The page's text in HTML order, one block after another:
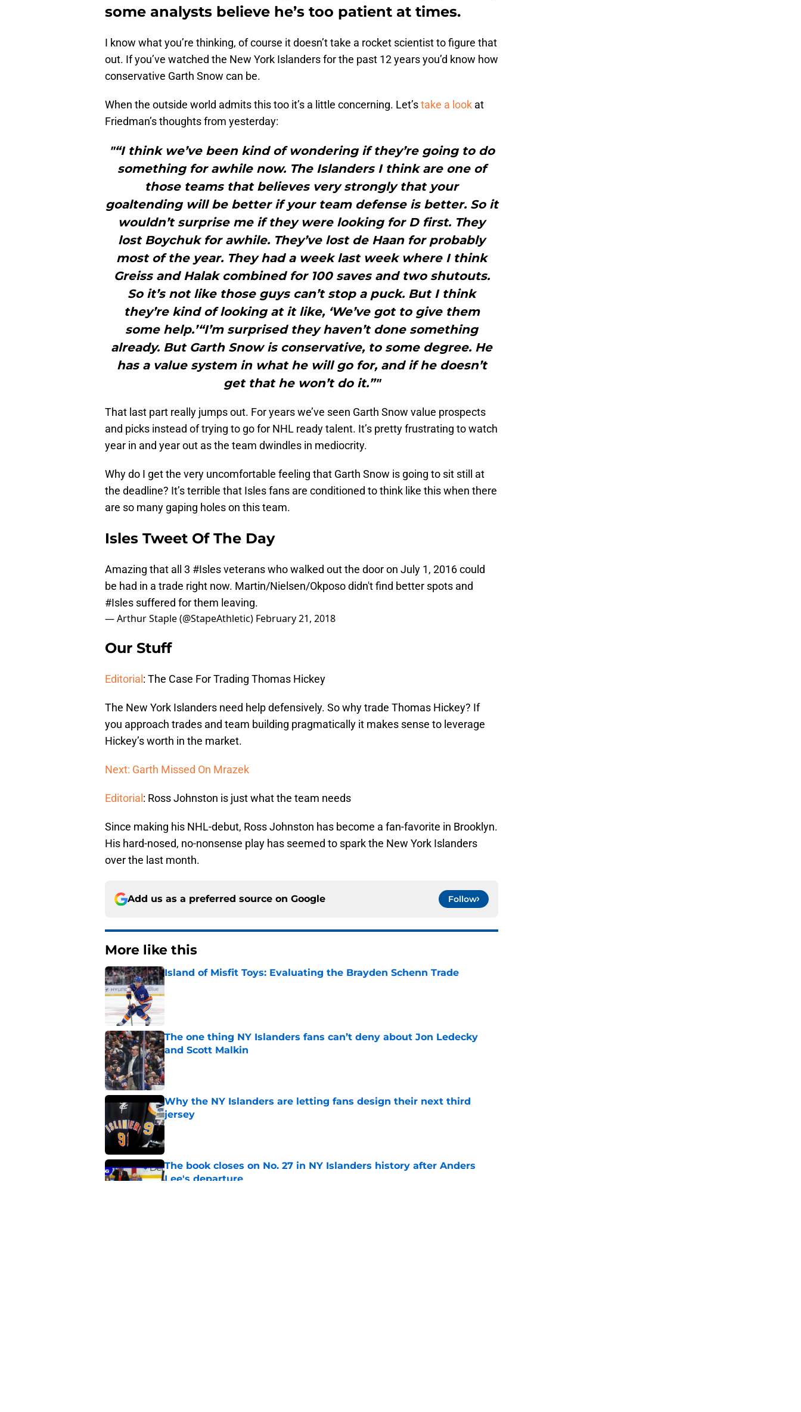
some analysts believe he’s too patient at times.
I know what you’re thinking, of course it doesn’t take a rocket scientist to figure that
out. If you’ve watched the New York Islanders for the past 12 years you’d know how
conservative Garth Snow can be.
When the outside world admits this too it’s a little concerning. Let’stake a look at
Friedman’s thoughts from yesterday:
"“I think we’ve been kind of wondering if they’re going to do
something for awhile now. The Islanders I think are one of
those teams that believes very strongly that your
goaltending will be better if your team defense is better. So it
wouldn’t surprise me if they were looking for D first. They
lost Boychuk for awhile. They’ve lost de Haan for probably
most of the year. They had a week last week where I think
Greiss and Halak combined for 100 saves and two shutouts.
So it’s not like those guys can’t stop a puck. But I think
they’re kind of looking at it like, ‘We’ve got to give them
some help.’“I’m surprised they haven’t done something
already. But Garth Snow is conservative, to some degree. He
has a value system in what he will go for, and if he doesn’t
get that he won’t do it.”"
That last part really jumps out. For years we’ve seen Garth Snow value prospects
and picks instead of trying to go for NHL ready talent. It’s pretty frustrating to watch
year in and year out as the team dwindles in mediocrity.
Why do I get the very uncomfortable feeling that Garth Snow is going to sit still at
the deadline? It’s terrible that Isles fans are conditioned to think like this when there
are so many gaping holes on this team.
Isles Tweet Of The Day
Amazing that all 3 #Islesveterans who walked out the door on July 1, 2016 could
be had in a trade right now. Martin/Nielsen/Okposo didn't find better spots and
#Isles suffered for them leaving.
— Arthur Staple (@StapeAthletic) February 21, 2018
Our Stuff
Editorial : The Case For Trading Thomas Hickey
The New York Islanders need help defensively. So why trade Thomas Hickey? If
you approach trades and team building pragmatically it makes sense to leverage
Hickey’s worth in the market.
Next: Garth Missed On Mrazek
Editorial : Ross Johnston is just what the team needs
Since making his NHL-debut, Ross Johnston has become a fan-favorite in Brooklyn.
His hard-nosed, no-nonsense play has seemed to spark the New York Islanders
over the last month.
Add us as a preferred source on Google Follow
More like this
Island of Misfit Toys: Evaluating the Brayden Schenn Trade
Published by on Invalid Date
The one thing NY Islanders fans can’t deny about Jon Ledecky
and Scott Malkin
Published by on Invalid Date
Why the NY Islanders are letting fans design their next third
jersey
Published by on Invalid Date
The book closes on No. 27 in NY Islanders history after Anders
Lee's departure